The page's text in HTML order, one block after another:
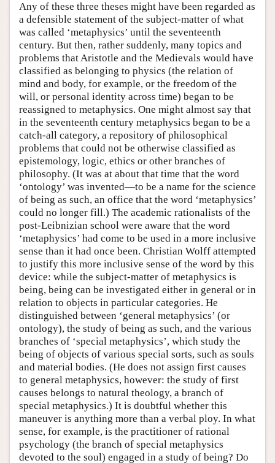
Any of these three theses might have been regarded as
a defensible statement of the subject-matter of what
was called ‘metaphysics’ until the seventeenth
century. But then, rather suddenly, many topics and
problems that Aristotle and the Medievals would have
classified as belonging to physics (the relation of
mind and body, for example, or the freedom of the
will, or personal identity across time) began to be
reassigned to metaphysics. One might almost say that
in the seventeenth century metaphysics began to be a
catch-all category, a repository of philosophical
problems that could not be otherwise classified as
epistemology, logic, ethics or other branches of
philosophy. (It was at about that time that the word
‘ontology’ was invented—to be a name for the science
of being as such, an office that the word ‘metaphysics’
could no longer fill.) The academic rationalists of the
post-Leibnizian school were aware that the word
‘metaphysics’ had come to be used in a more inclusive
sense than it had once been. Christian Wolff attempted
to justify this more inclusive sense of the word by this
device: while the subject-matter of metaphysics is
being, being can be investigated either in general or in
relation to objects in particular categories. He
distinguished between ‘general metaphysics’ (or
ontology), the study of being as such, and the various
branches of ‘special metaphysics’, which study the
being of objects of various special sorts, such as souls
and material bodies. (He does not assign first causes
to general metaphysics, however: the study of first
causes belongs to natural theology, a branch of
special metaphysics.) It is doubtful whether this
maneuver is anything more than a verbal ploy. In what
sense, for example, is the practitioner of rational
psychology (the branch of special metaphysics
devoted to the soul) engaged in a study of being? Do